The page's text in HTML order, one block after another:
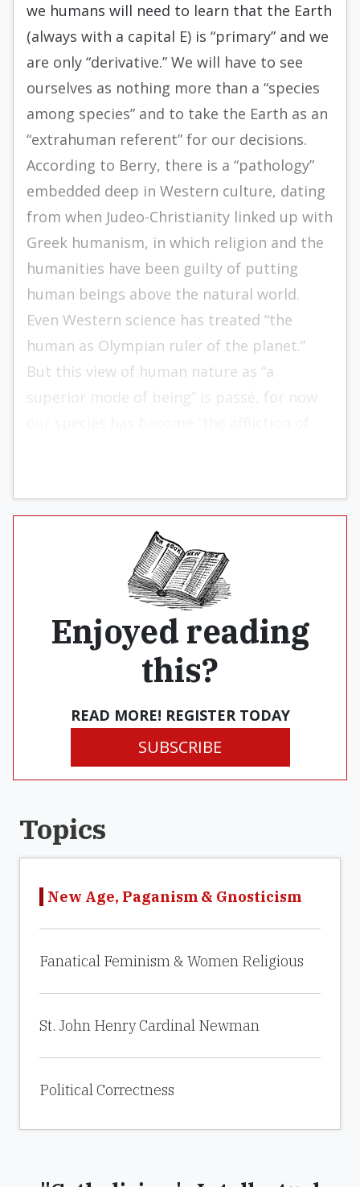
we humans will need to learn that the Earth
(always with a capital E) is “primary” and we
are only “derivative.” We will have to see
ourselves as nothing more than a “species
among species” and to take the Earth as an
“extrahuman referent” for our decisions.
According to Berry, there is a “pathology”
embedded deep in Western culture, dating
from when Judeo-Christianity linked up with
Greek humanism, in which religion and the
humanities have been guilty of putting
human beings above the natural world.
Even Western science has treated “the
human as Olympian ruler of the planet.”
But this view of human nature as “a
superior mode of being” is passé, for now
Enjoyed reading
this?
READ MORE! REGISTER TODAY
SUBSCRIBE
Topics
New Age, Paganism & Gnosticism
Fanatical Feminism & Women Religious
St. John Henry Cardinal Newman
Political Correctness